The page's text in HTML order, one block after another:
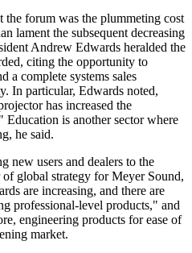
the forum was the plummeting cost
lament the subsequent decreasing
Andrew Edwards heralded the
citing the opportunity to
a complete systems sales
In particular, Edwards noted,
has increased the
Education is another sector where
he said.
new users and dealers to the
global strategy for Meyer Sound,
are increasing, and there are
professional-level products," and
engineering products for ease of
market.